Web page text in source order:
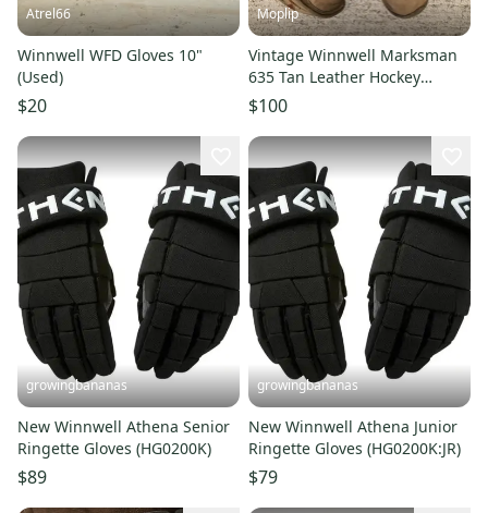
Atrel66
Winnwell WFD Gloves 10"
(Used)
$20
Moplip
Vintage Winnwell Marksman
635 Tan Leather Hockey
Gloves (Used)
$100
growingbananas
New Winnwell Athena Senior
Ringette Gloves (HG0200K)
$89
growingbananas
New Winnwell Athena Junior
Ringette Gloves (HG0200K:JR)
$79